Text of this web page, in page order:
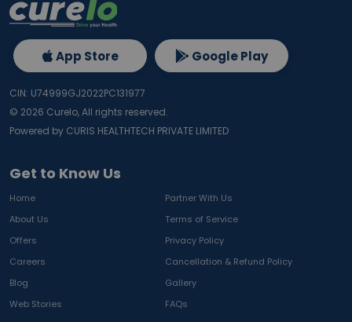
Get to Know Us
Home
Partner With Us
About Us
Terms of Service
Offers
Privacy Policy
Careers
Cancellation & Refund Policy
Blog
Gallery
Web Stories
FAQs
App Store Google Play
CIN: U74999GJ2022PC131977
© 2026 Curelo, All rights reserved.
Powered by CURIS HEALTHTECH PRIVATE LIMITED